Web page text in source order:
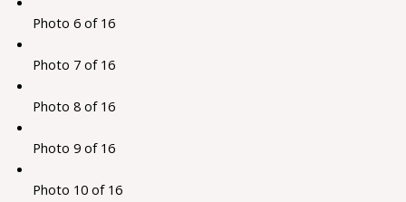
Photo 6 of 16
Photo 7 of 16
Photo 8 of 16
Photo 9 of 16
Photo 10 of 16